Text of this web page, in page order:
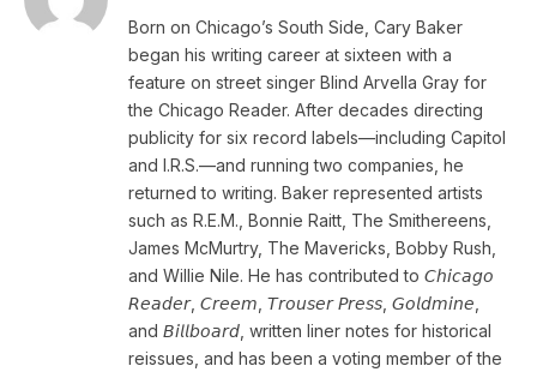
Born on Chicago’s South Side, Cary Baker
began his writing career at sixteen with a
feature on street singer Blind Arvella Gray for
the Chicago Reader. After decades directing
publicity for six record labels—including Capitol
and I.R.S.—and running two companies, he
returned to writing. Baker represented artists
such as R.E.M., Bonnie Raitt, The Smithereens,
James McMurtry, The Mavericks, Bobby Rush,
and Willie Nile. He has contributed to 𝘊𝘩𝘪𝘤𝘢𝘨𝘰
𝘙𝘦𝘢𝘥𝘦𝘳, 𝘊𝘳𝘦𝘦𝘮, 𝘛𝘳𝘰𝘶𝘴𝘦𝘳 𝘗𝘳𝘦𝘴𝘴, 𝘎𝘰𝘭𝘥𝘮𝘪𝘯𝘦,
and 𝘉𝘪𝘭𝘭𝘣𝘰𝘢𝘳𝘥, written liner notes for historical
reissues, and has been a voting member of the